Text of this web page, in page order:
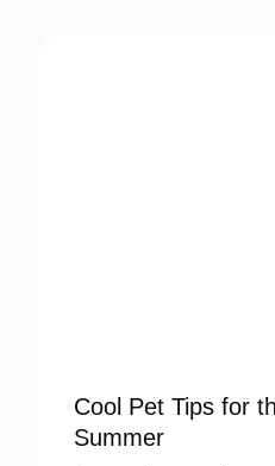
Cool Pet Tips for
Summer